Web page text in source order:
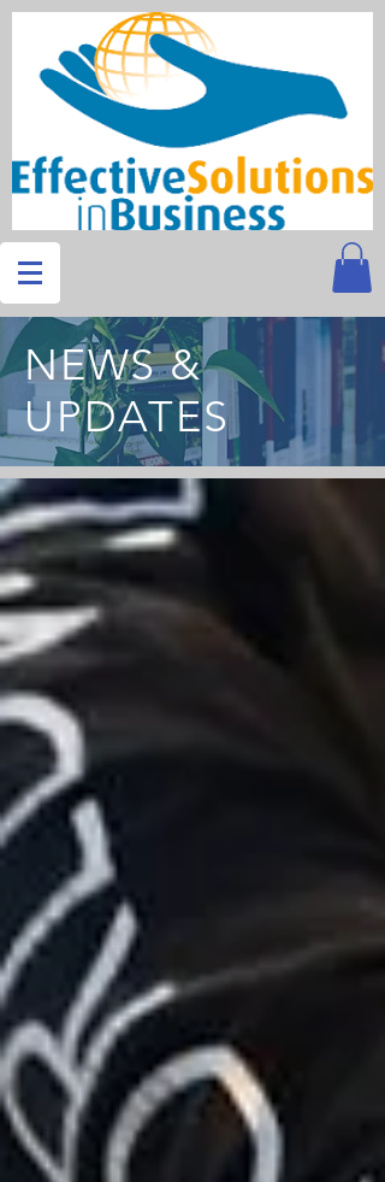
NEWS &
UPDATES